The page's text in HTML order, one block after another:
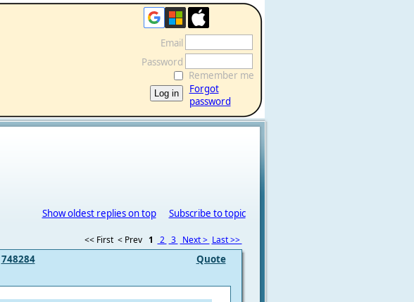
Email
Password
Remember me
Forgot
password
Show oldest replies on top Subscribe to topic
<< First < Prev 1 2 3 Next > Last >>
Quote
748284